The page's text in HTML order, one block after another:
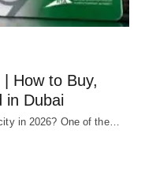
How to Buy,
in Dubai
in 2026? One of the…